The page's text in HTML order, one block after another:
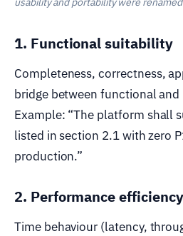
1. Functional suitability
Completeness, correctness,
bridge between functional
Example: “The platform shall
listed in section 2.1 with zero
production.”
2. Performance efficiency
Time behaviour (latency,